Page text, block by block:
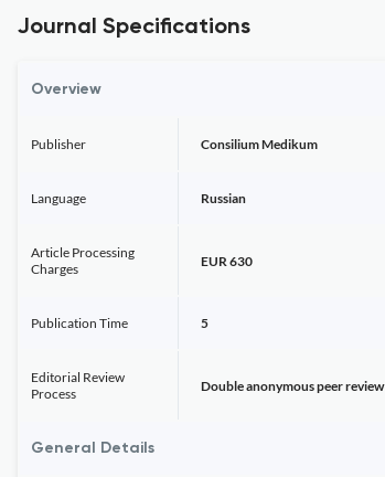
Journal Specifications
Overview
Publisher Consilium Medikum
Language Russian
Article Processing
Charges
EUR 630
Publication Time 5
Editorial Review
Process
Double anonymous peer review
General Details